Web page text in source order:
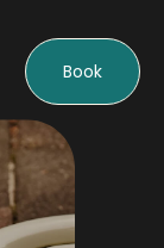
Book